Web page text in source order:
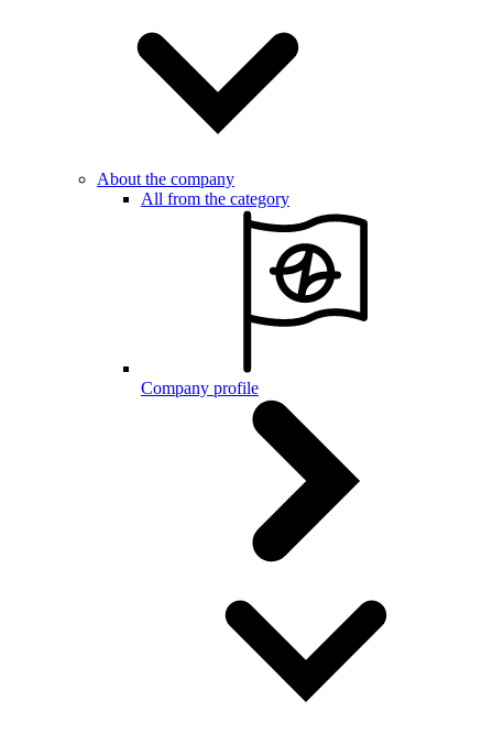
About the company
All from the category
Company profile